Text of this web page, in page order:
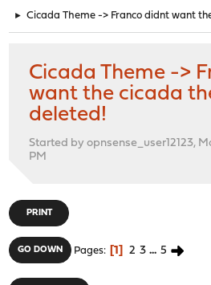
► Cicada Theme -> Franco didnt want
Cicada Theme ->
want the cicada
deleted!
Started by opnsense_user12123,
PM
PRINT
GO DOWN Pages 1 2 3 ... 5